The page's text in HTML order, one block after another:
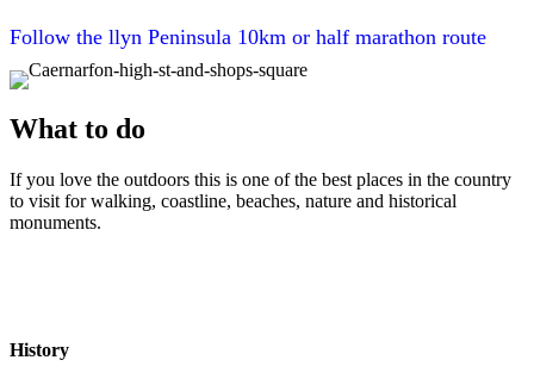
Follow the llyn Peninsula 10km or half marathon route
What to do
If you love the outdoors this is one of the best places in the country
to visit for walking, coastline, beaches, nature and historical
monuments.
History